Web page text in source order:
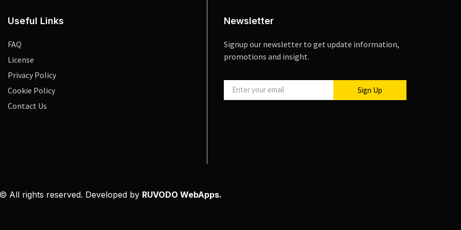
Useful Links
FAQ
License
Privacy Policy
Cookie Policy
Contact Us
Newsletter
Signup our newsletter to get update information,
promotions and insight.
Sign Up
All rights reserved. Developed by RUVODO WebApps.